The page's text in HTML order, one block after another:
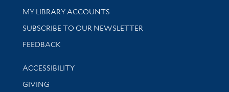
Get research help and support
MY LIBRARY ACCOUNTS
SUBSCRIBE TO OUR NEWSLETTER
Stay updated with library news and events
FEEDBACK
Library Information
ACCESSIBILITY
GIVING